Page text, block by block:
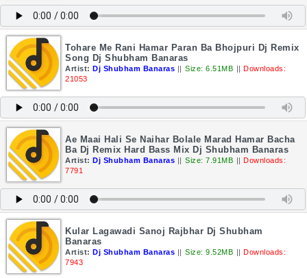
Tohare Me Rani Hamar Paran Ba Bhojpuri Dj Remix
Song Dj Shubham Banaras
Artist: Dj Shubham Banaras || Size: 6.51MB || Downloads:
21053
Ae Maai Hali Se Naihar Bolale Marad Hamar Bacha
Ba Dj Remix Hard Bass Mix Dj Shubham Banaras
Artist: Dj Shubham Banaras || Size: 7.91MB || Downloads:
7791
Kular Lagawadi Sanoj Rajbhar Dj Shubham
Banaras
Artist: Dj Shubham Banaras || Size: 9.52MB || Downloads:
7943